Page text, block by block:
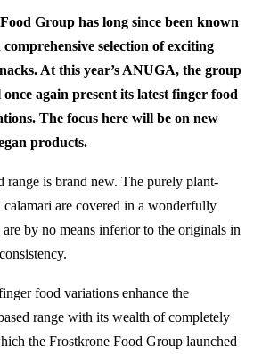
Group has long since been known
selection of exciting
At this year’s ANUGA, the group
again present its latest finger food
The focus here will be on new
products.
range is brand new. The purely plant-
calamari are covered in a wonderfully
by no means inferior to the originals in
food variations enhance the
range with its wealth of completely
the Frostkrone Food Group launched